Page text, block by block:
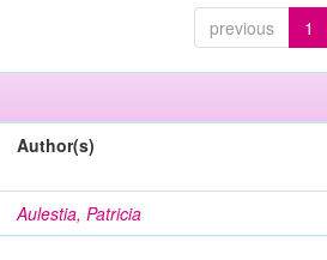
previous 1
Author(s)
Aulestia, Patricia